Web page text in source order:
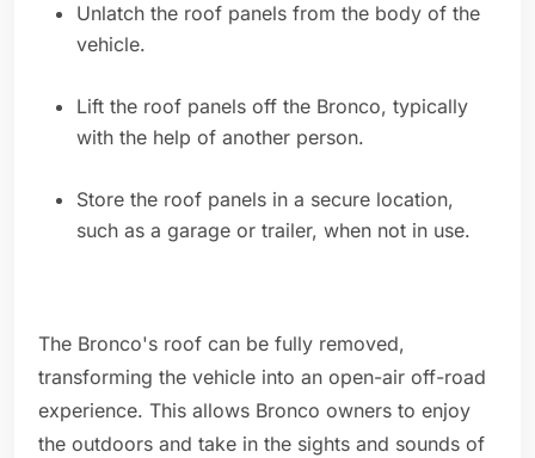
Unlatch the roof panels from the body of the
vehicle.
Lift the roof panels off the Bronco, typically
with the help of another person.
Store the roof panels in a secure location,
such as a garage or trailer, when not in use.
The Bronco's roof can be fully removed,
transforming the vehicle into an open-air off-road
experience. This allows Bronco owners to enjoy
the outdoors and take in the sights and sounds of